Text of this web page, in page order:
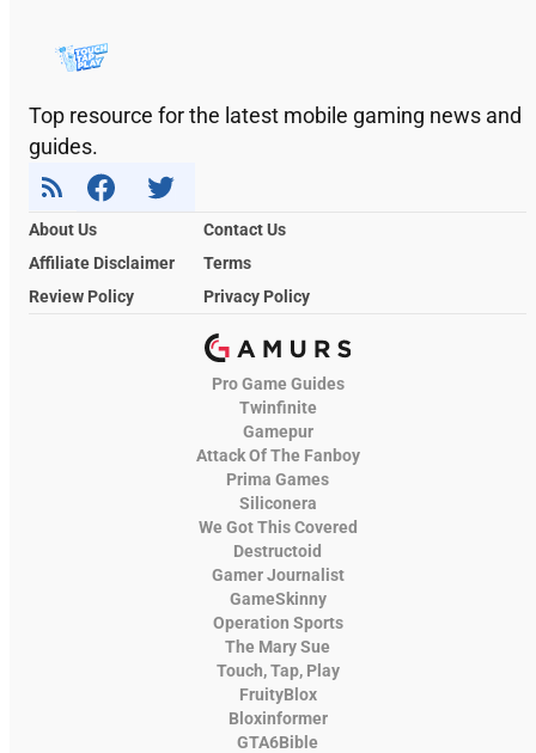
Top resource for the latest mobile gaming news and
guides.
About Us
Contact Us
Affiliate Disclaimer
Terms
Review Policy
Privacy Policy
Pro Game Guides
Twinfinite
Gamepur
Attack Of The Fanboy
Prima Games
Siliconera
We Got This Covered
Destructoid
Gamer Journalist
GameSkinny
Operation Sports
The Mary Sue
Touch, Tap, Play
FruityBlox
Bloxinformer
GTA6Bible